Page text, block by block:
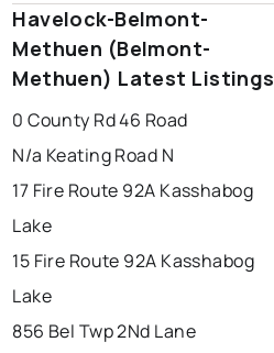
Last Updated: Aug 8, 2026 9:08 AM
windsor toronto
ottawa north york
thunder bay
Havelock-Belmont-
Methuen (Belmont-
Methuen) Latest Listings
0 County Rd 46 Road
N/a Keating Road N
17 Fire Route 92A Kasshabog
Lake
15 Fire Route 92A Kasshabog
Lake
856 Bel Twp 2Nd Lane